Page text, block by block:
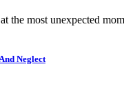
the most unexpected
Neglect